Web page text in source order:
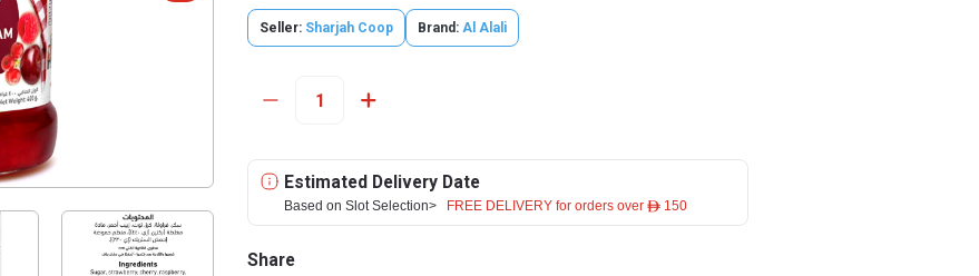
Seller: Sharjah Coop Brand: Al Alali
Estimated Delivery Date
Based on Slot Selection> FREE DELIVERY for orders over ê 150
Share